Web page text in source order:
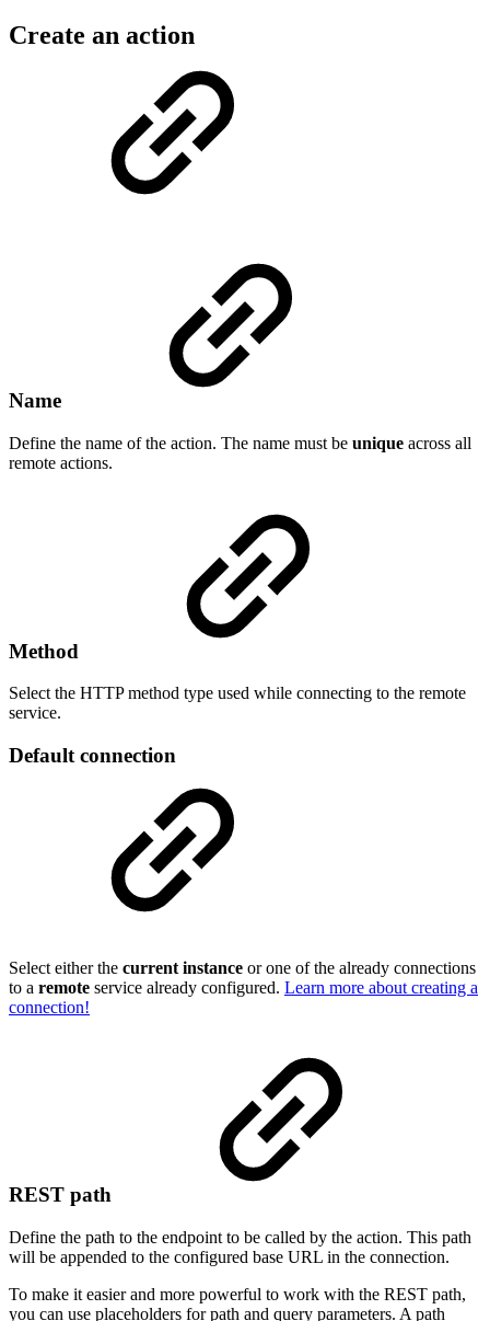
Create an action
Name
Define the name of the action. The name must be unique across all
remote actions.
Method
Select the HTTP method type used while connecting to the remote
service.
Default connection
Select either the current instance or one of the already connections
to a remote service already configured. Learn more about creating a
connection!
REST path
Define the path to the endpoint to be called by the action. This path
will be appended to the configured base URL in the connection.
To make it easier and more powerful to work with the REST path,
you can use placeholders for path and query parameters. A path